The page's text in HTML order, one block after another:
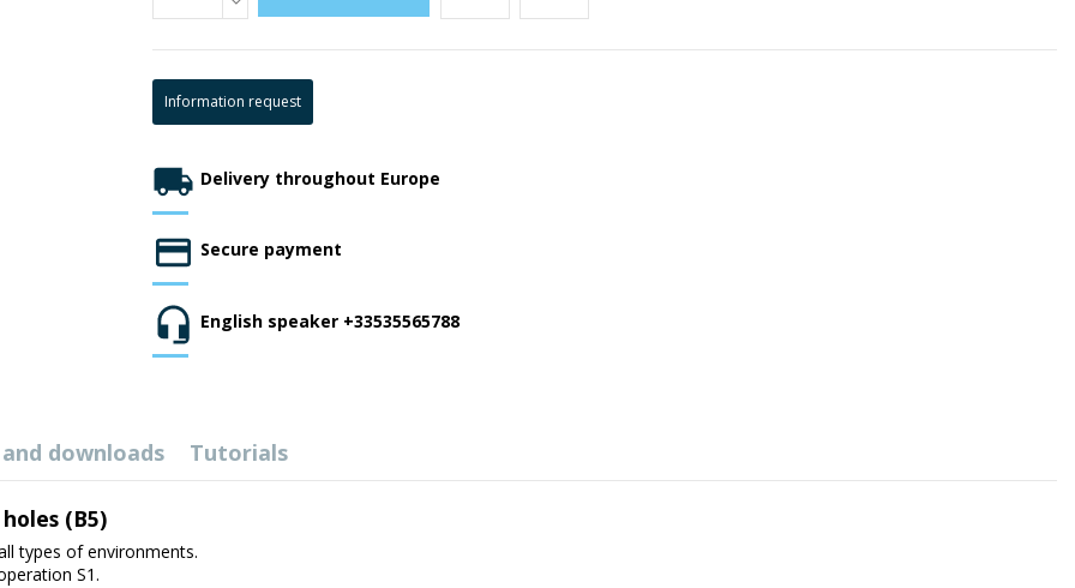
Information request
Delivery throughout Europe
Secure payment
English speaker +33535565788
downloads Tutorials
(B5)
types of environments.
S1.